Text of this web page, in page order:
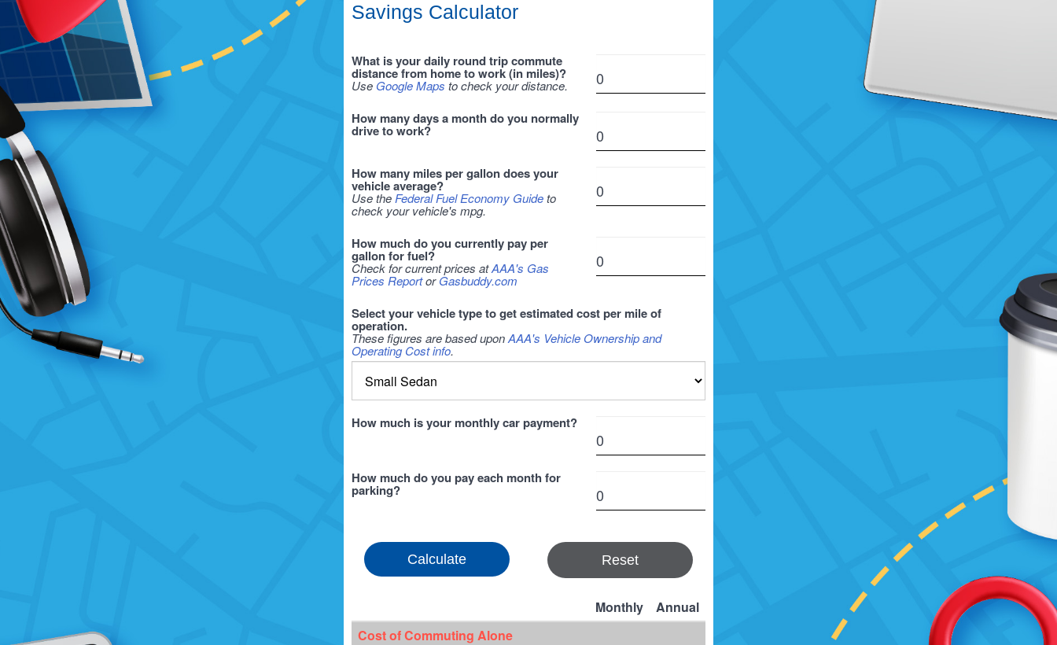
Savings Calculator
What is your daily round trip commute
distance from home to work (in miles)?
Use Google Maps to check your distance.
How many days a month do you normally
drive to work?
How many miles per gallon does your
vehicle average?
Use the Federal Fuel Economy Guideto
check your vehicle's mpg.
How much do you currently pay per
gallon for fuel?
Check for current prices atAAA's Gas
Prices ReportorGasbuddy.com
Select your vehicle type to get estimated cost per mile of
operation.
These figures are based uponAAA's Vehicle Ownership and
Operating Cost info.
How much is your monthly car payment?
How much do you pay each month for
parking?
Reset
Monthly
Annual
Cost of Commuting Alone